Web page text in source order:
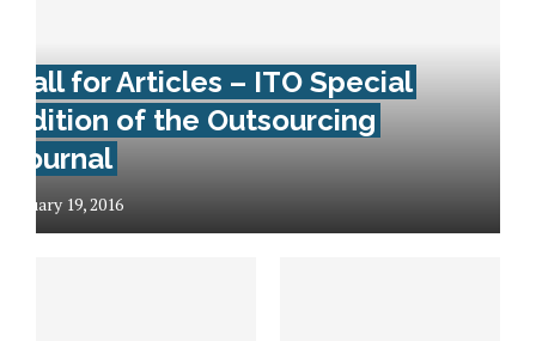
Call for Articles – ITO Special
Edition of the Outsourcing
Journal
January 19, 2016